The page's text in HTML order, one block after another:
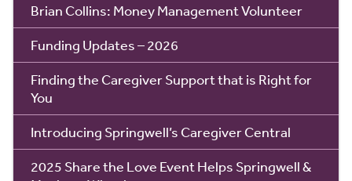
Brian Collins: Money Management Volunteer
Funding Updates – 2026
Finding the Caregiver Support that is Right for
You
Introducing Springwell’s Caregiver Central
2025 Share the Love Event Helps Springwell &